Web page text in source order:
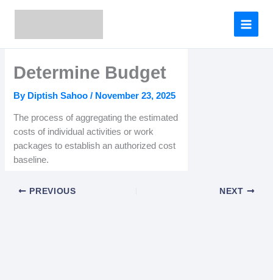
Determine Budget
By Diptish Sahoo/ November 23, 2025
The process of aggregating the estimated
costs of individual activities or work
packages to establish an authorized cost
baseline.
PREVIOUS NEXT